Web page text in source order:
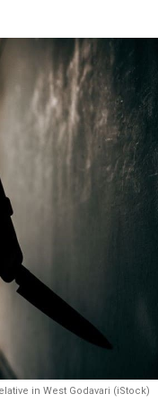
in West Godavari (iStock)